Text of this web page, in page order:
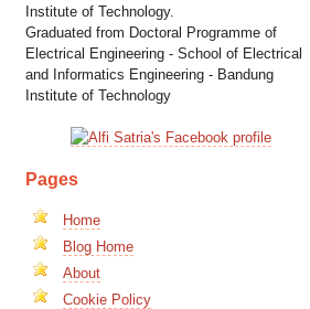
Institute of Technology.
Graduated from Doctoral Programme of
Electrical Engineering - School of Electrical
and Informatics Engineering - Bandung
Institute of Technology
Pages
Home
Blog Home
About
Cookie Policy